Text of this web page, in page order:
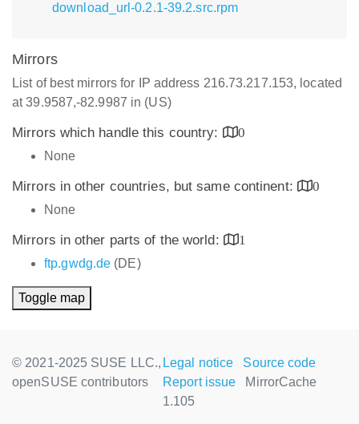
download_url-0.2.1-39.2.src.rpm
Mirrors
List of best mirrors for IP address 216.73.217.153, located
at 39.9587,-82.9987 in (US)
Mirrors which handle this country:
0
None
Mirrors in other countries, but same continent:
0
None
Mirrors in other parts of the world:
1
ftp.gwdg.de (DE)
Toggle map
© 2021-2025 SUSE LLC.,
openSUSE contributors
Legal notice
Source code
Report issue
MirrorCache
1.105